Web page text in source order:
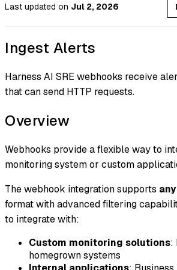
Last updated on Jul 2, 2026
Ingest Alerts
Harness AI SRE webhooks receive
that can send HTTP requests.
Overview
Webhooks provide a flexible way to
monitoring system or custom
The webhook integration supports any
format with advanced filtering
to integrate with:
Custom monitoring solutions:
homegrown systems